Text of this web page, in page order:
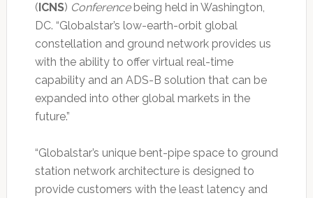
( ICNS) Conferencebeing held in Washington,
DC. “Globalstar’s low-earth-orbit global
constellation and ground network provides us
with the ability to offer virtual real-time
capability and an ADS-B solution that can be
expanded into other global markets in the
future.”
“Globalstar’s unique bent-pipe space to ground
station network architecture is designed to
provide customers with the least latency and